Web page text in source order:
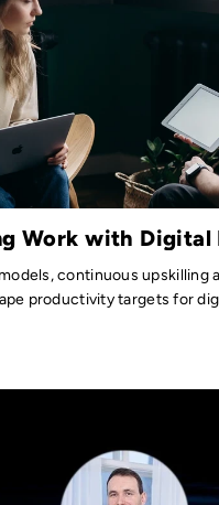
Work with Digital
continuous upskilling
productivity targets for